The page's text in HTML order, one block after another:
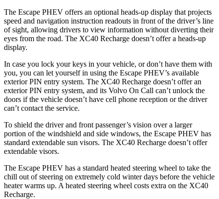
The Escape PHEV offers an optional heads-up display that projects
speed and navigation instruction readouts in front of the driver’s line
of sight, allowing drivers to view information without diverting their
eyes from the road. The XC40 Recharge doesn’t offer a heads-up
display.
In case you lock your keys in your vehicle, or don’t have them with
you, you can let yourself in using the Escape PHEV’s available
exterior PIN entry system. The XC40 Recharge doesn’t offer an
exterior PIN entry system, and its Volvo On Call can’t unlock the
doors if the vehicle doesn’t have cell phone reception or the driver
can’t contact the service.
To shield the driver and front passenger’s vision over a larger
portion of the windshield and side windows, the Escape PHEV has
standard extendable sun visors. The XC40 Recharge doesn’t offer
extendable visors.
The Escape PHEV has a standard heated steering wheel to take the
chill out of steering on extremely cold winter days before the vehicle
heater warms up. A heated steering wheel costs extra on the XC40
Recharge.